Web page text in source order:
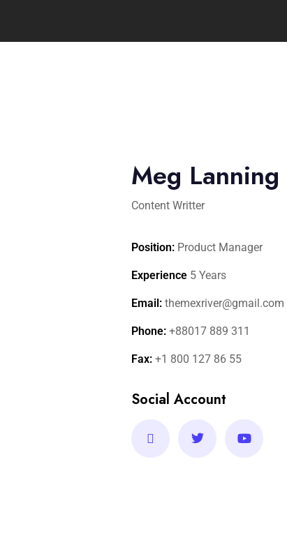
Meg Lanning
Content Writter
Position: Product Manager
Experience 5 Years
Email: themexriver@gmail.com
Phone: +88017 889 311
Fax: +1 800 127 86 55
Social Account